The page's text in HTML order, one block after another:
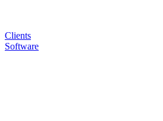
Clients
Software